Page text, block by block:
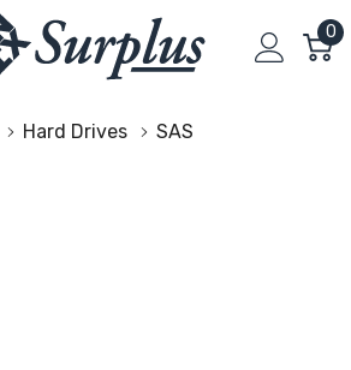
0
Hard Drives SAS